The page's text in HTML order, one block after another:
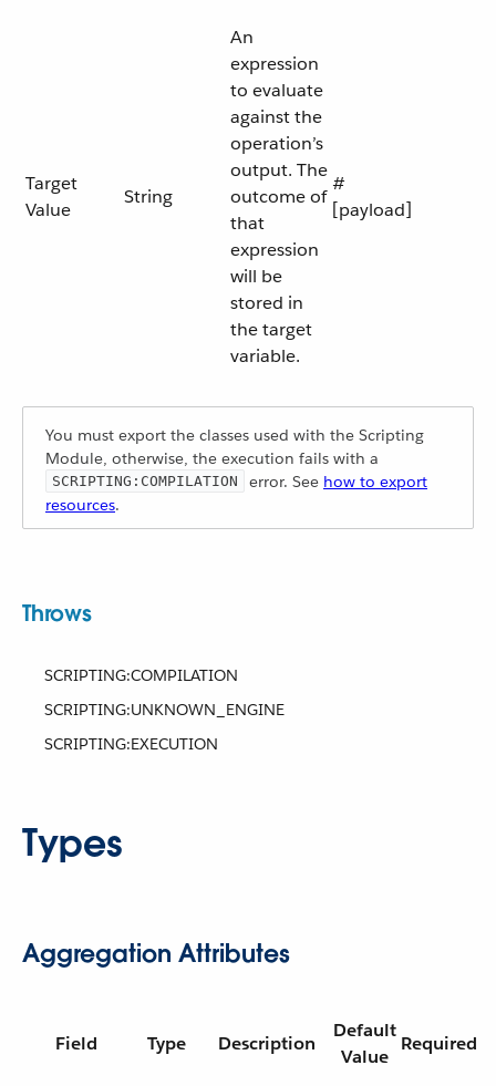
Target
Value
String
An
expression
to evaluate
against the
operation’s
output. The
outcome of
that
expression
will be
stored in
the target
variable.
#
[payload]
You must export the classes used with the Scripting
Module, otherwise, the execution fails with a
SCRIPTING:COMPILATION error. See how to export
resources.
Throws
SCRIPTING:COMPILATION
SCRIPTING:UNKNOWN_ENGINE
SCRIPTING:EXECUTION
Types
Aggregation Attributes
Field Type Description
Default
Value
Required